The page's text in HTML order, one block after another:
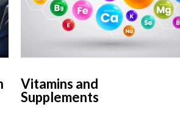
Vitamins and
Supplements